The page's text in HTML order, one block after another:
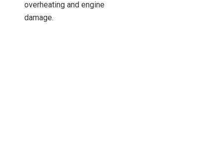
overheating and engine
damage.